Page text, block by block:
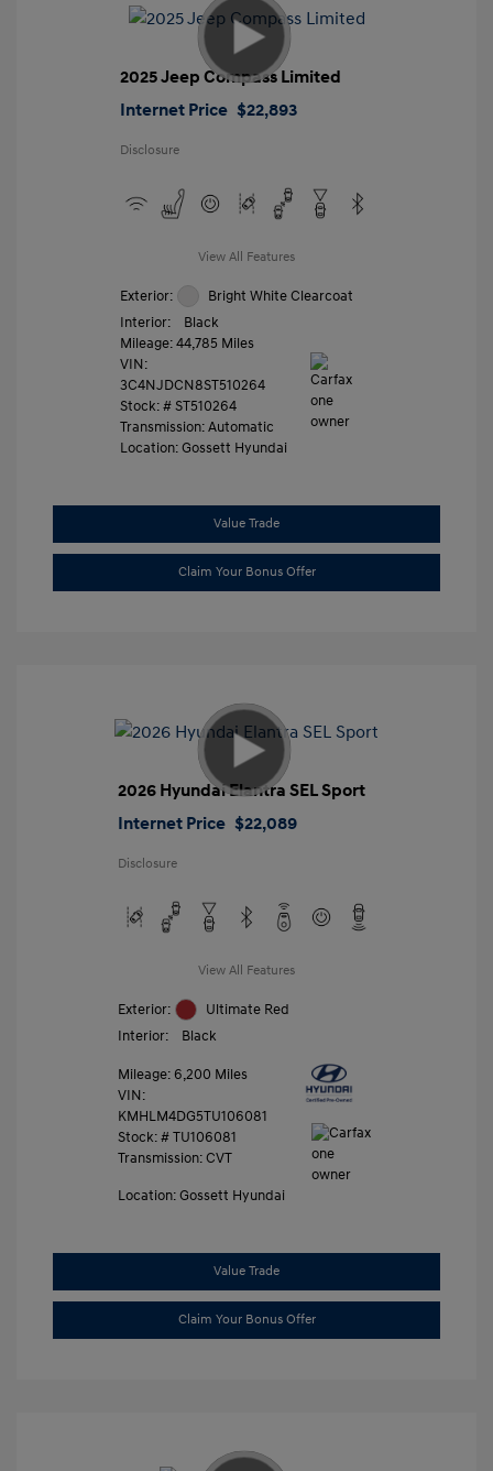
2025 Jeep Compass Limited
Internet Price $22,893
Disclosure
View All Features
Exterior:
Bright White Clearcoat
Interior:
Black
Mileage: 44,785 Miles
VIN:
3C4NJDCN8ST510264
Stock: # ST510264
Transmission: Automatic
Location: Gossett Hyundai
Value Trade
Claim Your Bonus Offer
2026 Hyundai Elantra SEL Sport
Internet Price $22,089
Disclosure
View All Features
Exterior:
Ultimate Red
Interior:
Black
Mileage: 6,200 Miles
VIN:
KMHLM4DG5TU106081
Stock: # TU106081
Transmission: CVT
Location: Gossett Hyundai
Value Trade
Claim Your Bonus Offer